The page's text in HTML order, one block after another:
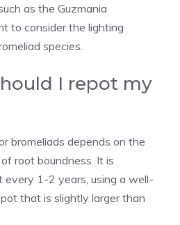
as the Guzmania
to consider the lighting
species.
I repot my
bromeliads depends on the
root boundness. It is
every 1-2 years, using a well-
that is slightly larger than